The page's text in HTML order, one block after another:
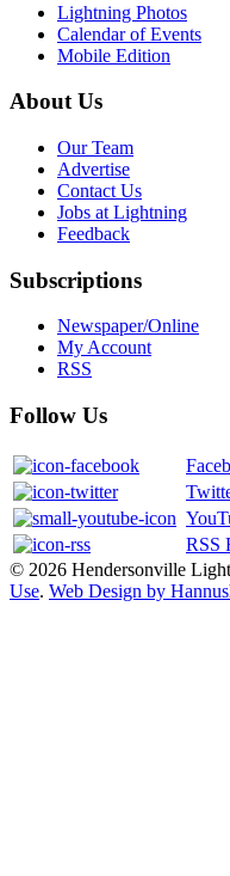
Lightning Photos
Calendar of Events
Mobile Edition
About Us
Our Team
Advertise
Contact Us
Jobs at Lightning
Feedback
Subscriptions
Newspaper/Online
My Account
RSS
Follow Us
RSS
© 2026 Hendersonville
Use. Web Design by